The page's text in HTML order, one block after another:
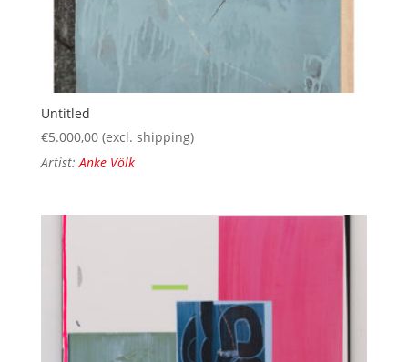
Untitled
€5.000,00 (excl. shipping)
Artist:Anke Völk